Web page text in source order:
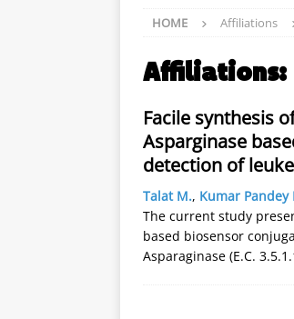
HOME Affiliations
Affiliations:
Facile synthesis
Asparginase
detection of
Talat M., Kumar Pandey
The current study
based biosensor
Asparaginase (E.C.